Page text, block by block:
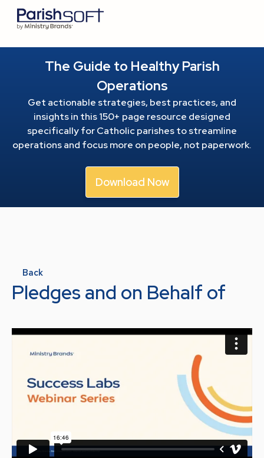
The Guide to Healthy Parish
Operations
Get actionable strategies, best practices, and
insights in this 150+ page resource designed
specifically for Catholic parishes to streamline
operations and focus more on people, not paperwork.
Download Now
Back
Pledges and on Behalf of